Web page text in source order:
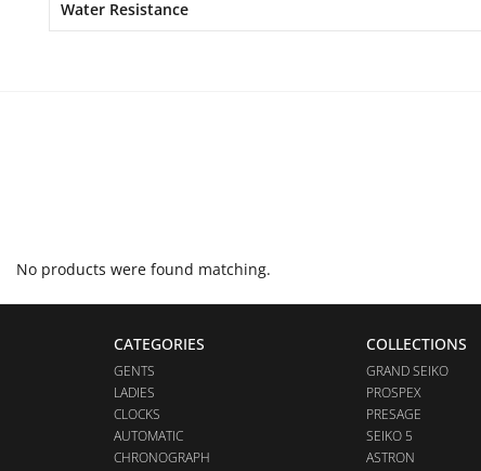
Water Resistance
No products were found matching.
CATEGORIES
GENTS
LADIES
CLOCKS
AUTOMATIC
CHRONOGRAPH
COLLECTIONS
GRAND SEIKO
PROSPEX
PRESAGE
SEIKO 5
ASTRON